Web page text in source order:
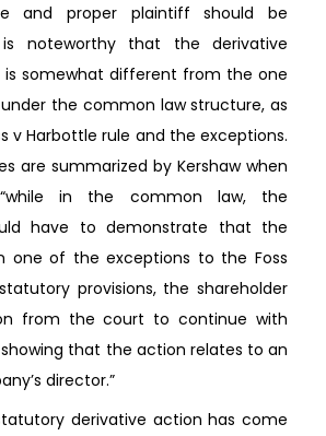
and proper plaintiff should be
is noteworthy that the derivative
somewhat different from the one
the common law structure, as
v Harbottle rule and the exceptions.
are summarized by Kershaw when
in the common law, the
have to demonstrate that the
one of the exceptions to the Foss
provisions, the shareholder
from the court to continue with
that the action relates to an
director.”
derivative action has come